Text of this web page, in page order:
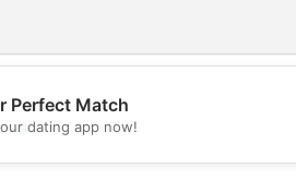
💖
Perfect Match
dating app now!